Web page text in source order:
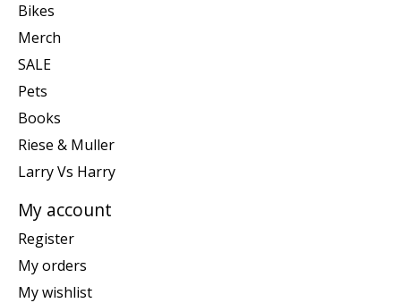
Bikes
Merch
SALE
Pets
Books
Riese & Muller
Larry Vs Harry
My account
Register
My orders
My wishlist